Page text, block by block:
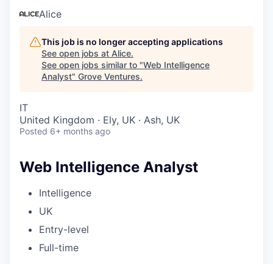
Alice
This job is no longer accepting applications
See open jobs at Alice.
See open jobs similar to "Web Intelligence
Analyst" Grove Ventures.
IT
United Kingdom · Ely, UK · Ash, UK
Posted 6+ months ago
Web Intelligence Analyst
Intelligence
UK
Entry-level
Full-time